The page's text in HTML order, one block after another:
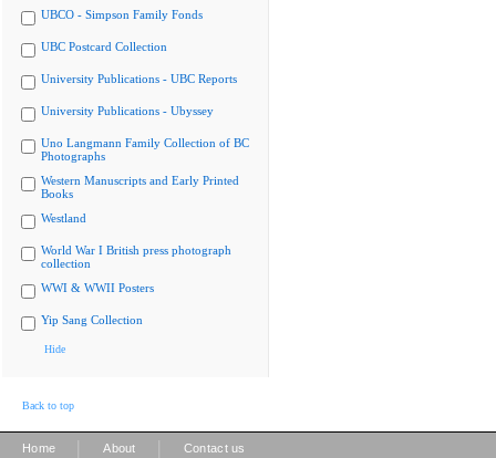
UBCO - Simpson Family Fonds
UBC Postcard Collection
University Publications - UBC Reports
University Publications - Ubyssey
Uno Langmann Family Collection of BC
Photographs
Western Manuscripts and Early Printed
Books
Westland
World War I British press photograph
collection
WWI & WWII Posters
Yip Sang Collection
Hide
Back to top
Home About Contact us